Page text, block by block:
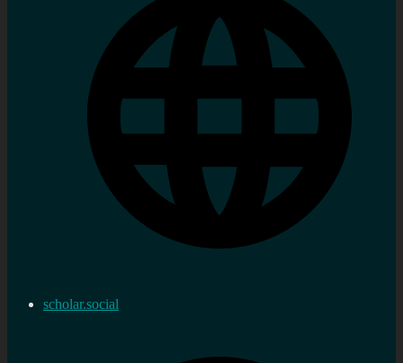
scholar.social